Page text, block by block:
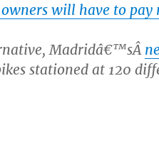
will have to pay
Madridâ€™sÂ
stationed at 120